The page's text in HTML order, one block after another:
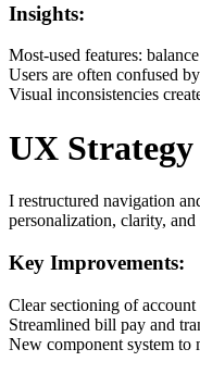
Insights:
Most-used features:
Users are often confused
Visual inconsistencies
UX Strategy
I restructured navigation
personalization, clarity, and
Key Improvements:
Clear sectioning of
Streamlined bill pay and
New component system to